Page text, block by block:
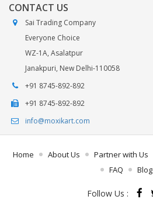
CONTACT US
Sai Trading Company
Everyone Choice
WZ-1A, Asalatpur
Janakpuri, New Delhi-110058
+91 8745-892-892
+91 8745-892-892
info@moxikart.com
Home About Us Partner with Us
FAQ
Blog
Follow Us :